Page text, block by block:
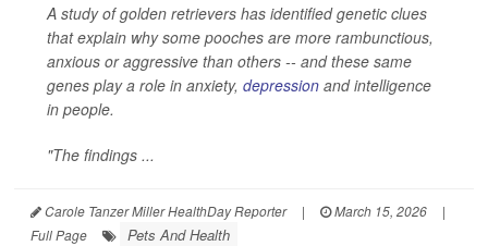
A study of golden retrievers has identified genetic clues
that explain why some pooches are more rambunctious,
anxious or aggressive than others -- and these same
genes play a role in anxiety, depression and intelligence
in people.
"The findings ...
Carole Tanzer Miller HealthDay Reporter | March 15, 2026
|
Full Page
Pets And Health